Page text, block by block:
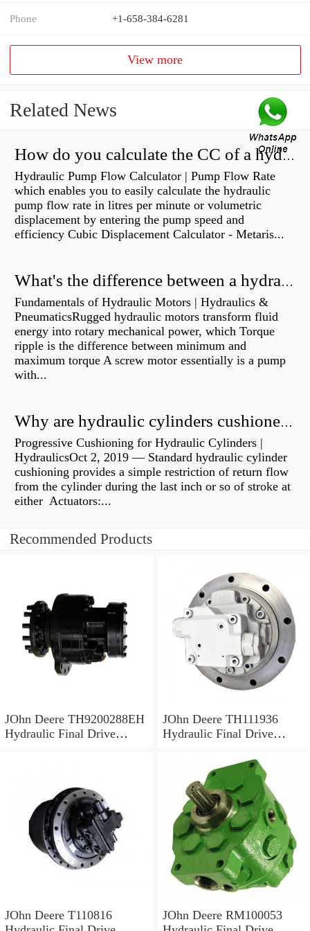
Phone +1-658-384-6281
View more
Related News
How do you calculate the CC of a hydraulic pump?
Hydraulic Pump Flow Calculator | Pump Flow Rate
which enables you to easily calculate the hydraulic
pump flow rate in litres per minute or volumetric
displacement by entering the pump speed and
efficiency Cubic Displacement Calculator - Metaris...
What's the difference between a hydraulic pump and a hydraulic motor?
Fundamentals of Hydraulic Motors | Hydraulics &
PneumaticsRugged hydraulic motors transform fluid
energy into rotary mechanical power, which Torque
ripple is the difference between minimum and
maximum torque A screw motor essentially is a pump
with...
Why are hydraulic cylinders cushioned?
Progressive Cushioning for Hydraulic Cylinders |
HydraulicsOct 2, 2019 — Standard hydraulic cylinder
cushioning provides a simple restriction of return flow
from the cylinder during the last inch or so of stroke at
either Actuators:...
Recommended Products
JOhn Deere TH9200288EH
Hydraulic Final Drive
JOhn Deere TH111936
Hydraulic Final Drive
JOhn Deere T110816
JOhn Deere RM100053